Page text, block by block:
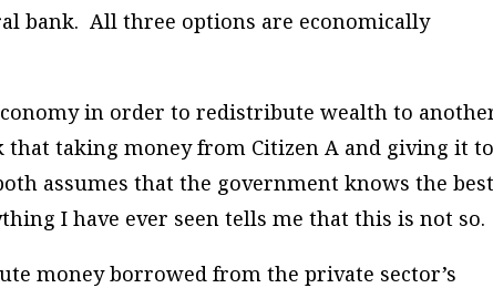
bank. All three options are economically
in order to redistribute wealth to
that taking money from Citizen A and giving it to
assumes that the government knows the best
I have ever seen tells me that this is not so.
money borrowed from the private sector’s